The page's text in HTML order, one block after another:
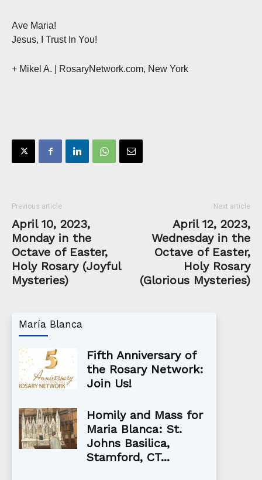
Ave Maria!
Jesus, I Trust In You!
+ Mikel A. | RosaryNetwork.com, New York
Previous article
April 10, 2023,
Monday in the
Octave of Easter,
Holy Rosary (Joyful
Mysteries)
Next article
April 12, 2023,
Wednesday in the
Octave of Easter,
Holy Rosary
(Glorious Mysteries)
María Blanca
Fifth Anniversary of
the Rosary Network:
Join Us!
Homily and Mass for
Maria Blanca: St.
Johns Basilica,
Stamford, CT...